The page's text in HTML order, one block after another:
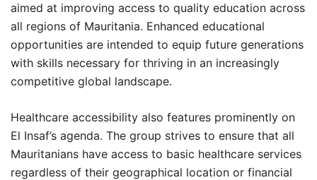
aimed at improving access to quality education across
all regions of Mauritania. Enhanced educational
opportunities are intended to equip future generations
with skills necessary for thriving in an increasingly
competitive global landscape.
Healthcare accessibility also features prominently on
El Insaf’s agenda. The group strives to ensure that all
Mauritanians have access to basic healthcare services
regardless of their geographical location or financial